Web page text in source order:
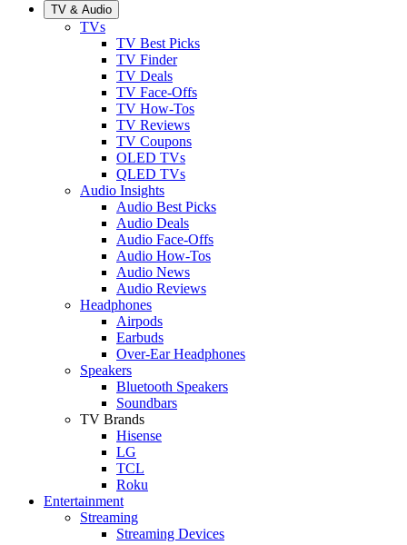
TV & Audio
TVs
TV Best Picks
TV Finder
TV Deals
TV Face-Offs
TV How-Tos
TV Reviews
TV Coupons
OLED TVs
QLED TVs
Audio Insights
Audio Best Picks
Audio Deals
Audio Face-Offs
Audio How-Tos
Audio News
Audio Reviews
Headphones
Airpods
Earbuds
Over-Ear Headphones
Speakers
Bluetooth Speakers
Soundbars
TV Brands
Hisense
LG
TCL
Roku
Entertainment
Streaming
Streaming Devices